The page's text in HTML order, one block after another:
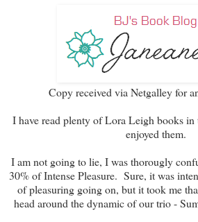
Copy received via Netgalley for
I have read plenty of Lora Leigh books in
enjoyed them.
I am not going to lie, I was thorougly
30% of Intense Pleasure. Sure, it was
of pleasuring going on, but it took me
head around the dynamic of our trio -